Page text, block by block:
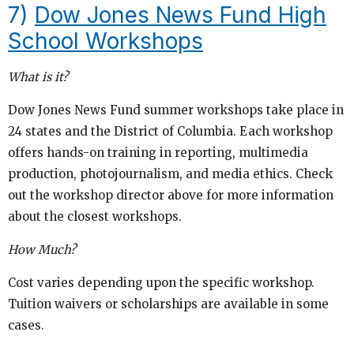
7) Dow Jones News Fund High
School Workshops
What is it?
Dow Jones News Fund summer workshops take place in
24 states and the District of Columbia. Each workshop
offers hands-on training in reporting, multimedia
production, photojournalism, and media ethics. Check
out the workshop director above for more information
about the closest workshops.
How Much?
Cost varies depending upon the specific workshop.
Tuition waivers or scholarships are available in some
cases.